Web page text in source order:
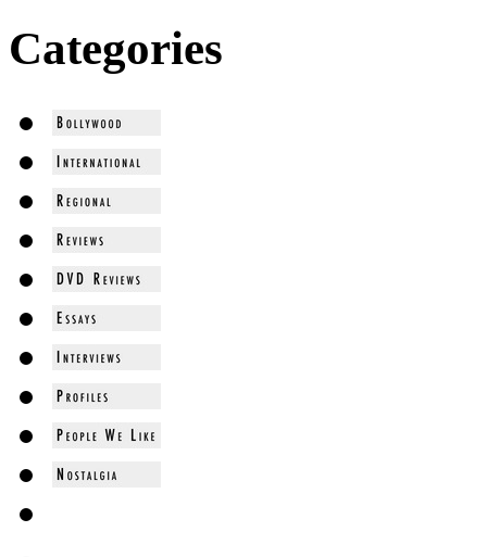
Categories